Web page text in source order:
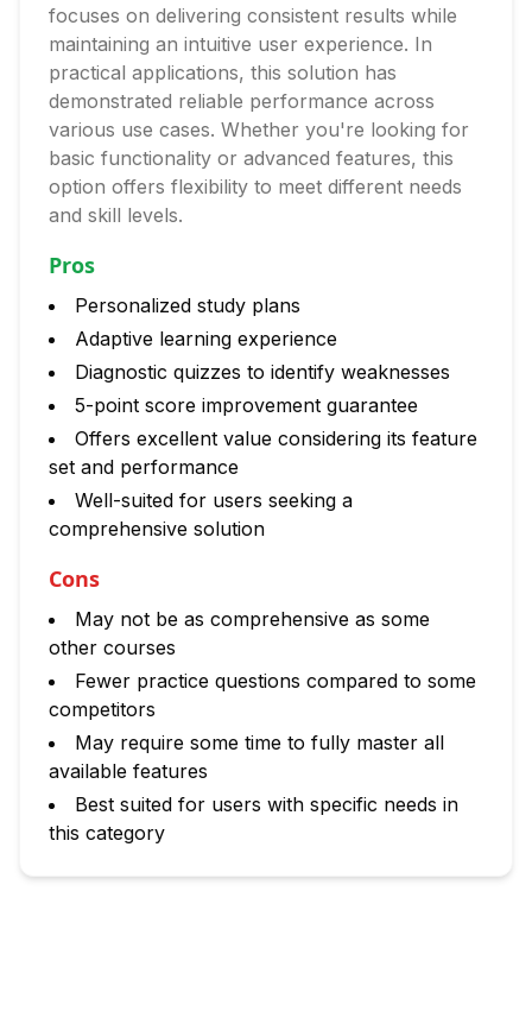
focuses on delivering consistent results while
maintaining an intuitive user experience. In
practical applications, this solution has
demonstrated reliable performance across
various use cases. Whether you're looking for
basic functionality or advanced features, this
option offers flexibility to meet different needs
and skill levels.
Pros
Personalized study plans
Adaptive learning experience
Diagnostic quizzes to identify weaknesses
5-point score improvement guarantee
Offers excellent value considering its feature
set and performance
Well-suited for users seeking a
comprehensive solution
Cons
May not be as comprehensive as some
other courses
Fewer practice questions compared to some
competitors
May require some time to fully master all
available features
Best suited for users with specific needs in
this category